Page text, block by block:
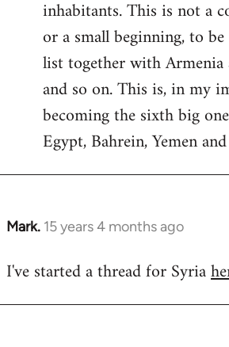
inhabitants. This is not a
or a small beginning, to
list together with Armenia
and so on. This is, in my
becoming the sixth big
Egypt, Bahrein, Yemen
Mark. 15 years 4 months ago
In
to
I've started a thread for Syria